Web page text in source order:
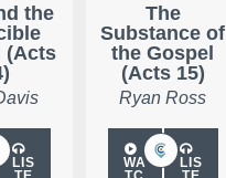
the
(Acts
LIS
The
Substance of
the Gospel
(Acts 15)
Ryan Ross
WA
LIS